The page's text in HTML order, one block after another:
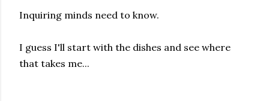
Inquiring minds need to know.
I guess I'll start with the dishes and see where
that takes me...